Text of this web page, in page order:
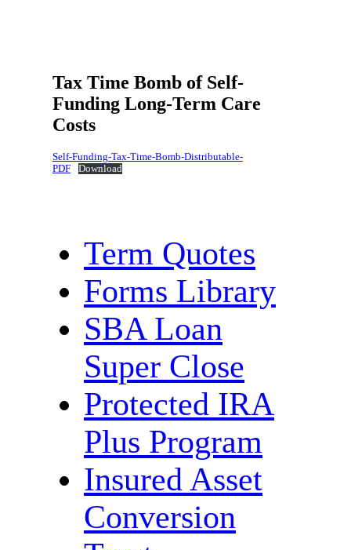
Tax Time Bomb of Self-
Funding Long-Term Care
Costs
Self-Funding-Tax-Time-Bomb-Distributable-
PDF
Download
Term Quotes
Forms Library
SBA Loan
Super Close
Protected IRA
Plus Program
Insured Asset
Conversion